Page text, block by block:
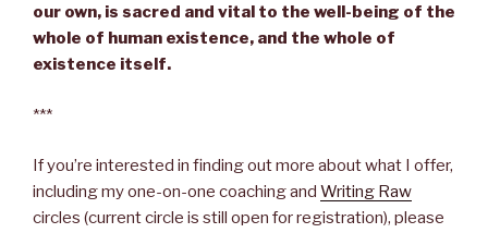
our own, is sacred and vital to the well-being of the
whole of human existence, and the whole of
existence itself.
***
If you’re interested in finding out more about what I offer,
including my one-on-one coaching and Writing Raw
circles (current circle is still open for registration), please